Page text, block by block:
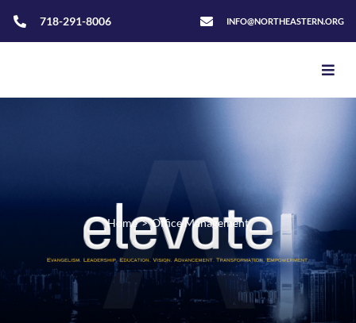
718-291-8006 INFO@NORTHEASTERN.ORG
Home > Office Management